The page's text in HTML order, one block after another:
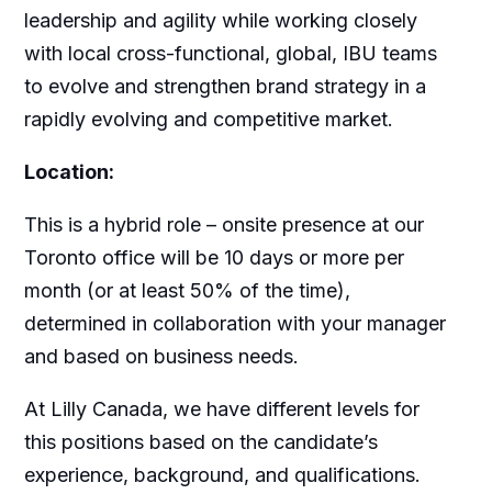
leadership and agility while working closely
with local cross-functional, global, IBU teams
to evolve and strengthen brand strategy in a
rapidly evolving and competitive market.
Location:
This is a hybrid role – onsite presence at our
Toronto office will be 10 days or more per
month (or at least 50% of the time),
determined in collaboration with your manager
and based on business needs.
At Lilly Canada, we have different levels for
this positions based on the candidate’s
experience, background, and qualifications.